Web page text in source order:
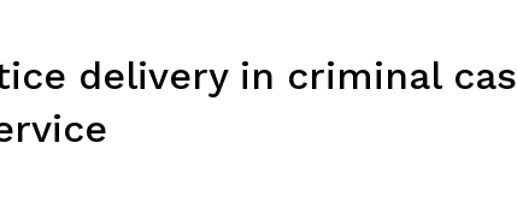
delivery in criminal